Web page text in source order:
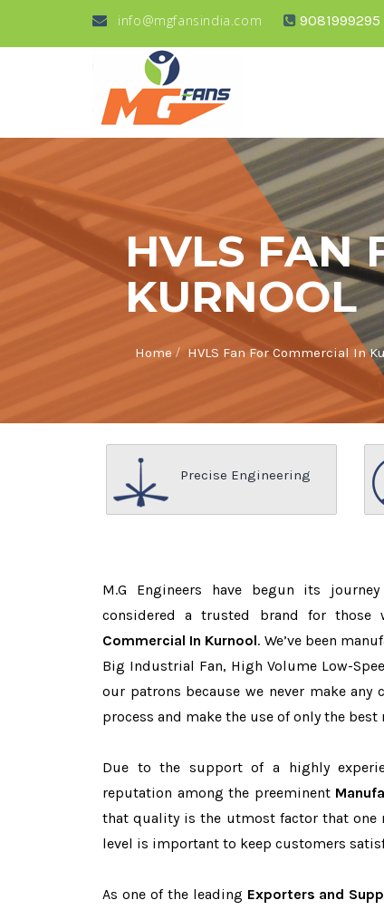
info@mgfansindia.com 9081999295
HVLS FAN
KURNOOL
Home / HVLS Fan For Commercial In
Precise Engineering
M.G Engineers have begun its
considered a trusted brand for those
Commercial In Kurnool. We’ve been
Big Industrial Fan, High Volume Low-
our patrons because we never make
process and make the use of only the best
Due to the support of a highly
reputation among the preeminent
that quality is the utmost factor that
level is important to keep customers
As one of the leading Exporters and